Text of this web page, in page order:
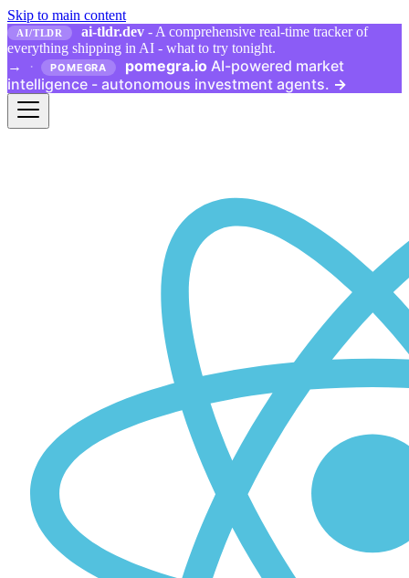
Skip to main content
AI/TLDR ai-tldr.dev - A comprehensive real-time tracker of
everything shipping in AI - what to try tonight.
→
· POMEGRA pomegra.io AI-powered market
intelligence - autonomous investment agents. →